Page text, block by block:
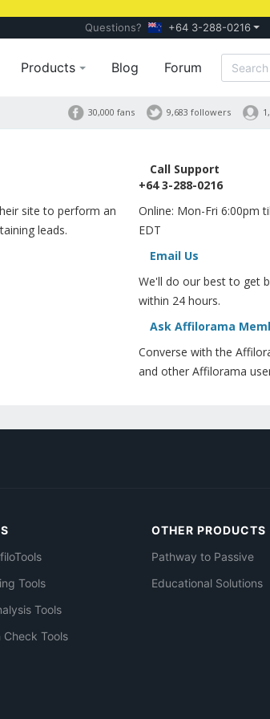
Questions? +64 3-288-0216
Products Blog Forum
9,683 followers
30,000 fans
site to perform an
leads.
Call Support
+64 3-288-0216
Online: Mon-Fri 6:00pm
EDT
Email Us
We'll do our best to get
within 24 hours.
Ask Affilorama
Converse with the
and other Affilorama
Tools
Tools
Check Tools
OTHER PRODUCTS
Pathway to Passive
Educational Solutions